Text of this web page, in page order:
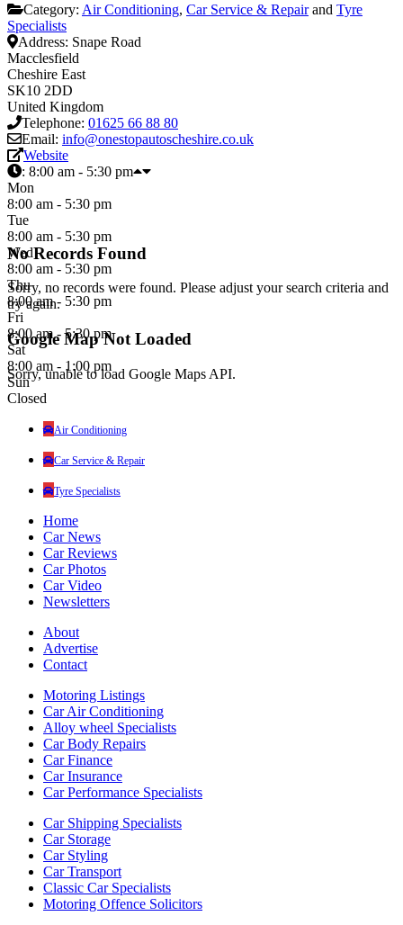
No Records Found
Sorry, no records were found. Please adjust your search criteria and
try again.
Google Map Not Loaded
Sorry, unable to load Google Maps API.
Category: Air Conditioning, Car Service & Repairand Tyre
Specialists
Address: Snape Road
Macclesfield
Cheshire East
SK10 2DD
United Kingdom
Telephone: 01625 66 88 80
Email: info@onestopautoscheshire.co.uk
Website
: 8:00 am - 5:30 pm
Mon
8:00 am - 5:30 pm
Tue
8:00 am - 5:30 pm
Wed
8:00 am - 5:30 pm
Thu
8:00 am - 5:30 pm
Fri
8:00 am - 5:30 pm
Sat
8:00 am - 1:00 pm
Sun
Closed
Air Conditioning
Car Service & Repair
Tyre Specialists
Home
Car News
Car Reviews
Car Photos
Car Video
Newsletters
About
Advertise
Contact
Motoring Listings
Car Air Conditioning
Alloy wheel Specialists
Car Body Repairs
Car Finance
Car Insurance
Car Performance Specialists
Car Shipping Specialists
Car Storage
Car Styling
Car Transport
Classic Car Specialists
Motoring Offence Solicitors